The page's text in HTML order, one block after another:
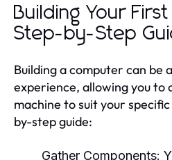
Building Your
Step-by-Step
Building a computer can be
experience, allowing you to
machine to suit your
by-step guide:
Gather Components: